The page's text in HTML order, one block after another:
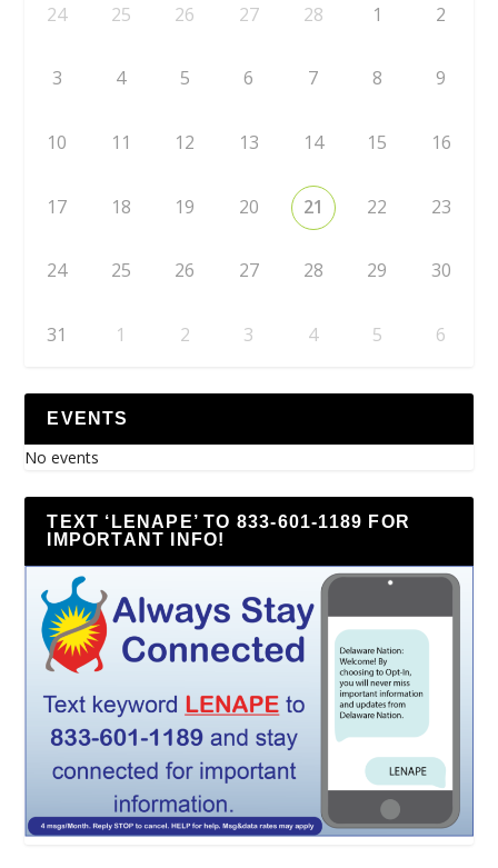
24 25 26 27 28 1 2
3 4 5 6 7 8 9
10 11 12 13 14 15 16
17 18 19 20 21 22 23
24 25 26 27 28 29 30
31 1 2 3 4 5 6
EVENTS
No events
TEXT ‘LENAPE’ TO 833-601-1189 FOR
IMPORTANT INFO!